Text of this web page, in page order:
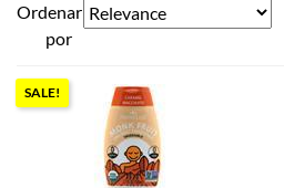
Ordenar
por
SALE!